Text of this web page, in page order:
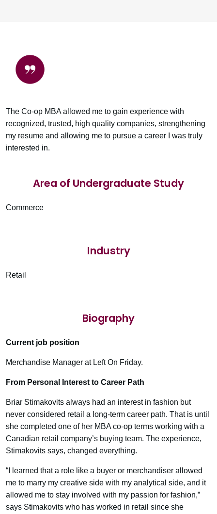
The Co-op MBA allowed me to gain experience with
recognized, trusted, high quality companies, strengthening
my resume and allowing me to pursue a career I was truly
interested in.
Area of Undergraduate Study
Commerce
Industry
Retail
Biography
Current job position
Merchandise Manager at Left On Friday.
From Personal Interest to Career Path
Briar Stimakovits always had an interest in fashion but
never considered retail a long-term career path. That is until
she completed one of her MBA co-op terms working with a
Canadian retail company’s buying team. The experience,
Stimakovits says, changed everything.
“I learned that a role like a buyer or merchandiser allowed
me to marry my creative side with my analytical side, and it
allowed me to stay involved with my passion for fashion,”
says Stimakovits who has worked in retail since she